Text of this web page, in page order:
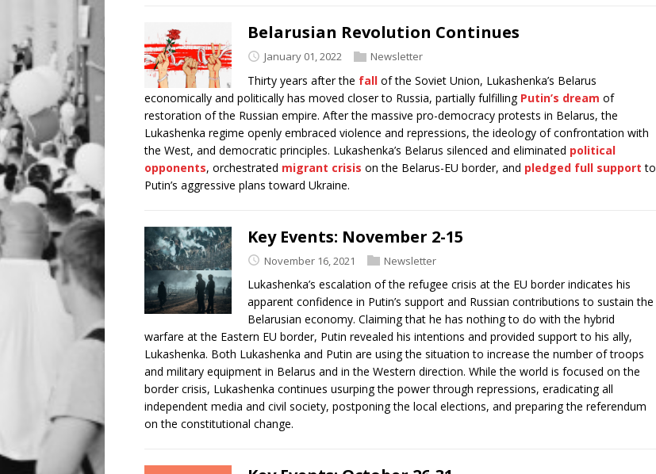
Belarusian Revolution Continues
January 01, 2022 Newsletter
Thirty years after the fall of the Soviet Union, Lukashenka’s Belarus
economically and politically has moved closer to Russia, partially fulfilling Putin’s dream of
restoration of the Russian empire. After the massive pro-democracy protests in Belarus, the
Lukashenka regime openly embraced violence and repressions, the ideology of confrontation with
the West, and democratic principles. Lukashenka’s Belarus silenced and eliminated political
opponents, orchestrated migrant crisis on the Belarus-EU border, and pledged full support to
Putin’s aggressive plans toward Ukraine.
Key Events: November 2-15
November 16, 2021 Newsletter
Lukashenka’s escalation of the refugee crisis at the EU border indicates his
apparent confidence in Putin’s support and Russian contributions to sustain the
Belarusian economy. Claiming that he has nothing to do with the hybrid
warfare at the Eastern EU border, Putin revealed his intentions and provided support to his ally,
Lukashenka. Both Lukashenka and Putin are using the situation to increase the number of troops
and military equipment in Belarus and in the Western direction. While the world is focused on the
border crisis, Lukashenka continues usurping the power through repressions, eradicating all
independent media and civil society, postponing the local elections, and preparing the referendum
on the constitutional change.